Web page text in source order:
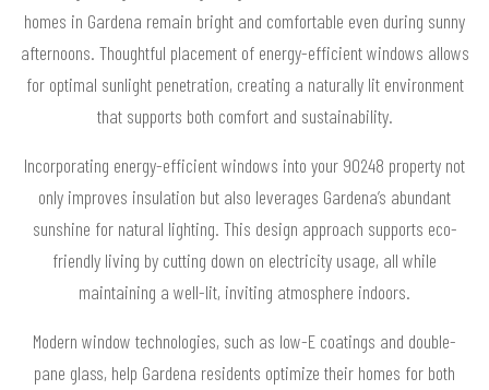
homes in Gardena remain bright and comfortable even during sunny
afternoons. Thoughtful placement of energy-efficient windows allows
for optimal sunlight penetration, creating a naturally lit environment
that supports both comfort and sustainability.
Incorporating energy-efficient windows into your 90248 property not
only improves insulation but also leverages Gardena’s abundant
sunshine for natural lighting. This design approach supports eco-
friendly living by cutting down on electricity usage, all while
maintaining a well-lit, inviting atmosphere indoors.
Modern window technologies, such as low-E coatings and double-
pane glass, help Gardena residents optimize their homes for both